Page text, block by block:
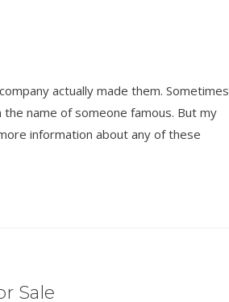
actually made them. Sometimes
name of someone famous. But my
information about any of these
Sale